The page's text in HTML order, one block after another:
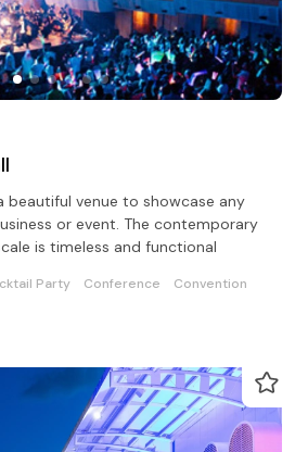
beautiful venue to showcase any
or event. The contemporary
is timeless and functional
Party Conference
Convention